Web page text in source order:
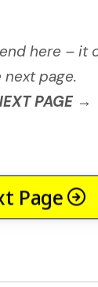
here – it
next page.
PAGE →
Page